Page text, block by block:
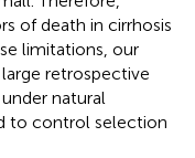
of death in cirrhosis
limitations, our
large retrospective
natural
to control selection